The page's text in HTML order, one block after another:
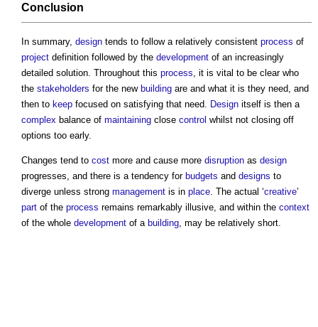
Conclusion
In summary, design tends to follow a relatively consistent process of
project definition followed by the development of an increasingly
detailed solution. Throughout this process , it is vital to be clear who
the stakeholders for the new building are and what it is they need, and
then to keep focused on satisfying that need. Design itself is then a
complex balance of maintaining close control whilst not closing off
options too early.
Changes tend to cost more and cause more disruption as design
progresses, and there is a tendency for budgets and designs to
diverge unless strong management is in place . The actual ‘creative’
part of the process remains remarkably illusive, and within the context
of the whole development of a building , may be relatively short.